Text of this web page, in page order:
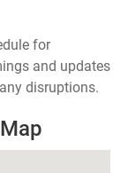
for
and updates
disruptions.